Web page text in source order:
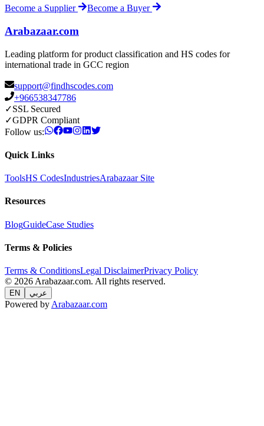
Become a Supplier Become a Buyer
Arabazaar.com
Leading platform for product classification and HS codes for
international trade in GCC region
support@findhscodes.com
+966538347786
✓SSL Secured
✓GDPR Compliant
Follow us:
Quick Links
ToolsHS CodesIndustriesArabazaar Site
Resources
BlogGuideCase Studies
Terms & Policies
Terms & ConditionsLegal DisclaimerPrivacy Policy
© 2026 Arabazaar.com. All rights reserved.
EN عربي
Powered by Arabazaar.com